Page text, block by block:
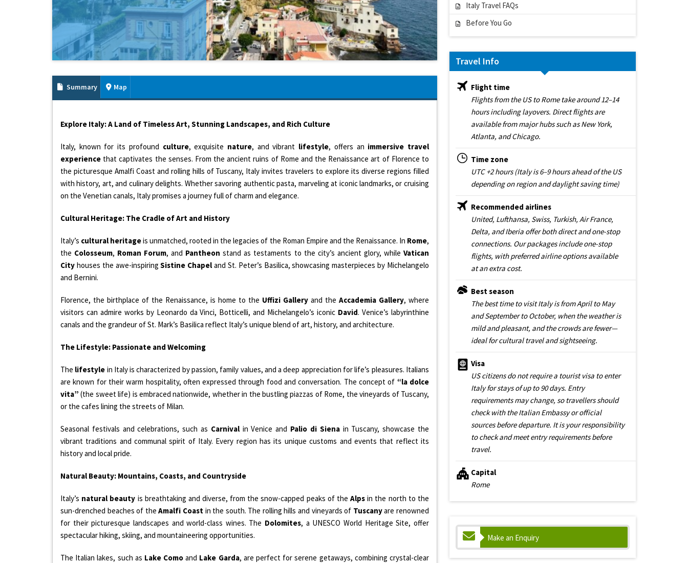
Summary Map
Explore Italy: A Land of Timeless Art, Stunning Landscapes, and Rich Culture
Italy, known for its profound culture, exquisite nature, and vibrant lifestyle, offers an immersive travel
experience that captivates the senses. From the ancient ruins of Rome and the Renaissance art of Florence to
the picturesque Amalfi Coast and rolling hills of Tuscany, Italy invites travelers to explore its diverse regions filled
with history, art, and culinary delights. Whether savoring authentic pasta, marveling at iconic landmarks, or cruising
on the Venetian canals, Italy promises a journey full of charm and elegance.
Cultural Heritage: The Cradle of Art and History
Italy’s cultural heritageis unmatched, rooted in the legacies of the Roman Empire and the Renaissance. In Rome,
the Colosseum, Roman Forum, and Pantheon stand as testaments to the city’s ancient glory, while Vatican
City houses the awe-inspiringSistine Chapel and St. Peter’s Basilica, showcasing masterpieces by Michelangelo
and Bernini.
Florence, the birthplace of the Renaissance, is home to the Uffizi Galleryand the Accademia Gallery, where
visitors can admire works by Leonardo da Vinci, Botticelli, and Michelangelo’s iconic David. Venice’s labyrinthine
canals and the grandeur of St. Mark’s Basilica reflect Italy’s unique blend of art, history, and architecture.
The Lifestyle: Passionate and Welcoming
The lifestyle in Italy is characterized by passion, family values, and a deep appreciation for life’s pleasures. Italians
are known for their warm hospitality, often expressed through food and conversation. The concept of “la dolce
vita” (the sweet life) is embraced nationwide, whether in the bustling piazzas of Rome, the vineyards of Tuscany,
or the cafes lining the streets of Milan.
Seasonal festivals and celebrations, such as Carnivalin Venice and Palio di Sienain Tuscany, showcase the
vibrant traditions and communal spirit of Italy. Every region has its unique customs and events that reflect its
history and local pride.
Natural Beauty: Mountains, Coasts, and Countryside
Italy’s natural beauty is breathtaking and diverse, from the snow-capped peaks of theAlps in the north to the
sun-drenched beaches of theAmalfi Coastin the south. The rolling hills and vineyards of Tuscanyare renowned
for their picturesque landscapes and world-class wines. The Dolomites, a UNESCO World Heritage Site, offer
spectacular hiking, skiing, and mountaineering opportunities.
The Italian lakes, such as Lake Como and Lake Garda, are perfect for serene getaways, combining crystal-clear
Italy Travel FAQs
Before You Go
Travel Info
Flight time
Flights from the US to Rome take around 12–14
hours including layovers. Direct flights are
available from major hubs such as New York,
Atlanta, and Chicago.
Time zone
UTC +2 hours (Italy is 6–9 hours ahead of the US
depending on region and daylight saving time)
Recommended airlines
United, Lufthansa, Swiss, Turkish, Air France,
Delta, and Iberia offer both direct and one-stop
connections. Our packages include one-stop
flights, with preferred airline options available
at an extra cost.
Best season
The best time to visit Italy is from April to May
and September to October, when the weather is
mild and pleasant, and the crowds are fewer—
ideal for cultural travel and sightseeing.
Visa
US citizens do not require a tourist visa to enter
Italy for stays of up to 90 days. Entry
requirements may change, so travellers should
check with the Italian Embassy or official
sources before departure. It is your responsibility
to check and meet entry requirements before
travel.
Capital
Rome
Make an Enquiry